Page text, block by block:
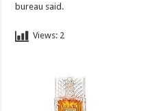
bureau said.
Views: 2